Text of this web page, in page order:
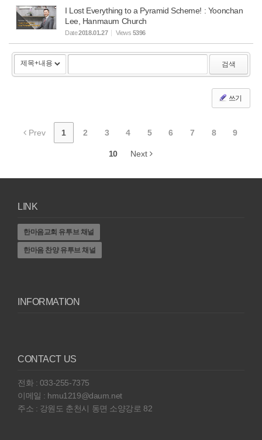
I Lost Everything to a Pyramid Scheme! : Yoonchan
Lee, Hanmaum Church
Date2018.01.27 Views 5396
검색
쓰기
Prev 1 2 3 4 5 6 7 8 9
10 Next
LINK
한마음교회 유투브 채널
한마음 찬양 유투브 채널
INFORMATION
CONTACT US
전화 : 033-255-7375
이메일 : hmu1219@daum.net
주소 : 강원도 춘천시 동면 소양강로 82